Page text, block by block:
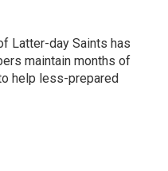
Latter-day Saints has
maintain months of
help less-prepared